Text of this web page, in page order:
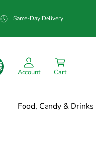
Same-Day Delivery
Account Cart
Food, Candy & Drinks